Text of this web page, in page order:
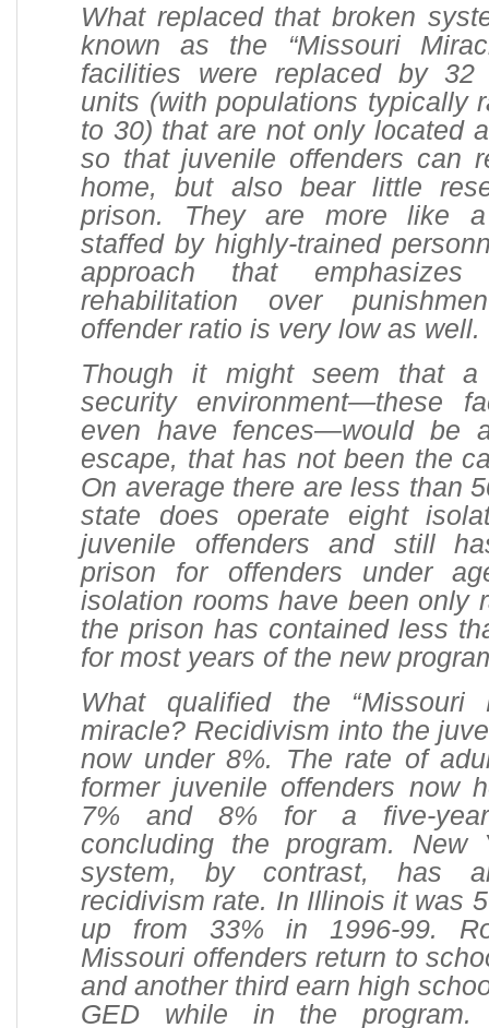
What replaced that broken
known as the “Missouri
facilities were replaced by 32
units (with populations typically
to 30) that are not only located
so that juvenile offenders can
home, but also bear little
prison. They are more like
staffed by highly-trained
approach that
rehabilitation over
offender ratio is very low as well.
Though it might seem that a
security environment—these
even have fences—would be
escape, that has not been the
On average there are less than
state does operate eight
juvenile offenders and still
prison for offenders under
isolation rooms have been only
the prison has contained less
for most years of the new
What qualified the “Missouri
miracle? Recidivism into the
now under 8%. The rate of
former juvenile offenders now
7% and 8% for a five-
concluding the program. New
system, by contrast, has
recidivism rate. In Illinois it was
up from 33% in 1996-99.
Missouri offenders return to
and another third earn high
GED while in the program.